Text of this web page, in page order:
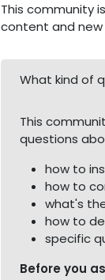
This community
content and
What kind of
This
questions
how to
how to
what's
how to
specific
Before you